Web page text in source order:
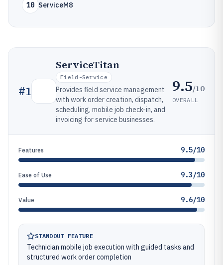
10 ServiceM8
#1
ServiceTitan
Field-Service
Provides field service management
with work order creation, dispatch,
scheduling, mobile job check-in, and
invoicing for service businesses.
9.5/10
OVERALL
Features 9.5/10
Ease of Use 9.3/10
Value 9.6/10
STANDOUT FEATURE
Technician mobile job execution with guided tasks and
structured work order completion